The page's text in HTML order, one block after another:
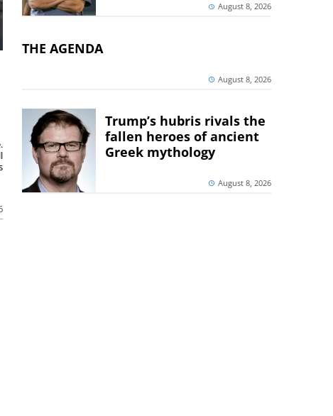
August 8, 2026
THE AGENDA
August 8, 2026
Trump’s hubris rivals the
fallen heroes of ancient
Greek mythology
August 8, 2026